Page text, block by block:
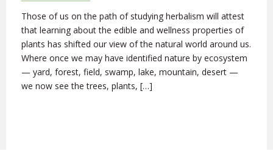
Those of us on the path of studying herbalism will attest
that learning about the edible and wellness properties of
plants has shifted our view of the natural world around us.
Where once we may have identified nature by ecosystem
— yard, forest, field, swamp, lake, mountain, desert —
we now see the trees, plants, […]